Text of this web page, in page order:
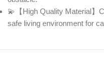
💫【High Quality Material】
safe living environment for